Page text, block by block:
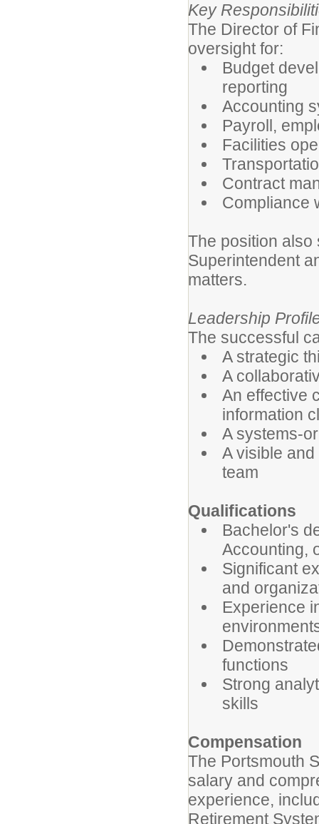
Key
The Director of
oversight for:
Budget
reporting
Accounting
Payroll,
Facilities
Contract
Compliance
The position also
Superintendent
matters.
Leadership
The successful
A strategic
A
An effective
information
A systems-
A visible
team
Qualifications
Bachelor's
Accounting,
Significant
and
Experience
functions
Strong
skills
Compensation
The Portsmouth
salary and
experience,
Retirement